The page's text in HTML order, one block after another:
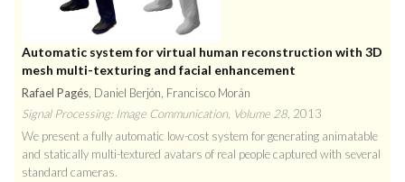
Automatic system for virtual human reconstruction with 3D
mesh multi-texturing and facial enhancement
Rafael Pagés , Daniel Berjón, Francisco Morán
Signal Processing: Image Communication, Volume 28 , 2013
We present a fully automatic low-cost system for generating animatable
and statically multi-textured avatars of real people captured with several
standard cameras.